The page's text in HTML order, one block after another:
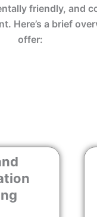
friendly, and
Here’s a brief
offer: